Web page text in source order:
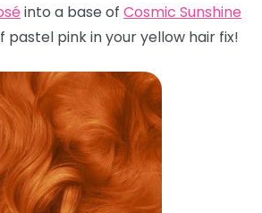
into a base of Cosmic Sunshine
pastel pink in your yellow hair fix!